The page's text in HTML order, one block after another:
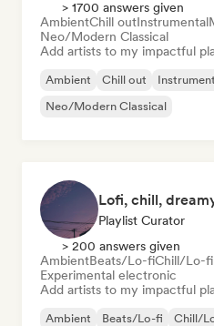
> 1700 answers given
AmbientChill outInstrumental
Neo/Modern Classical
Add artists to my impactful
Ambient Chill out
Neo/Modern Classical
Playlist Curator
> 200 answers given
AmbientBeats/Lo-fiChill/Lo-
Experimental electronic
Add artists to my impactful
Ambient Beats/Lo-fi Chill/